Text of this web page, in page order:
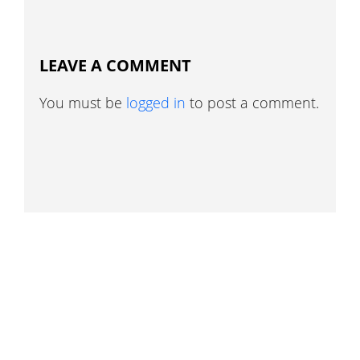
LEAVE A COMMENT
You must be logged in to post a comment.